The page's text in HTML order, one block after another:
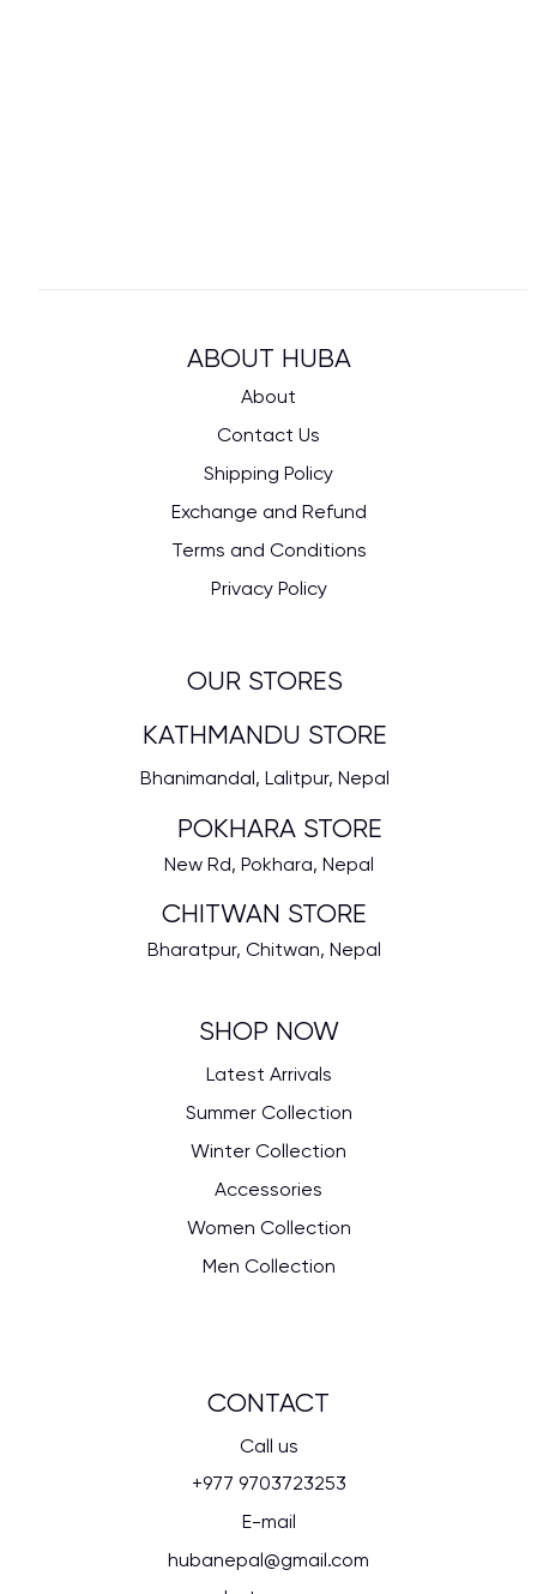
ABOUT HUBA
SHOP NOW
Latest Arrivals
Summer Collection
Winter Collection
Accessories
Women Collection
Men Collection
About
Contact Us
Shipping Policy
Exchange and Refund
Terms and Conditions
Privacy Policy
CONTACT
Call us
+977 9703723253
E-mail
hubanepal@gmail.com
OUR STORES
KATHMANDU STORE
Bhanimandal, Lalitpur, Nepal
POKHARA STORE
New Rd, Pokhara, Nepal
CHITWAN STORE
Bharatpur, Chitwan, Nepal